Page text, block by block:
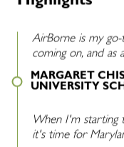
AirBorne is my
coming on, and as
MARGARET
UNIVERSITY
When I'm starting
it's time for